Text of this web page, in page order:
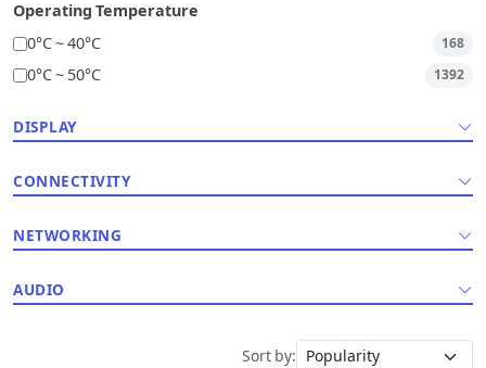
Operating Temperature
0°C ~ 40°C
168
0°C ~ 50°C 1392
DISPLAY
CONNECTIVITY
NETWORKING
AUDIO
Sort by: